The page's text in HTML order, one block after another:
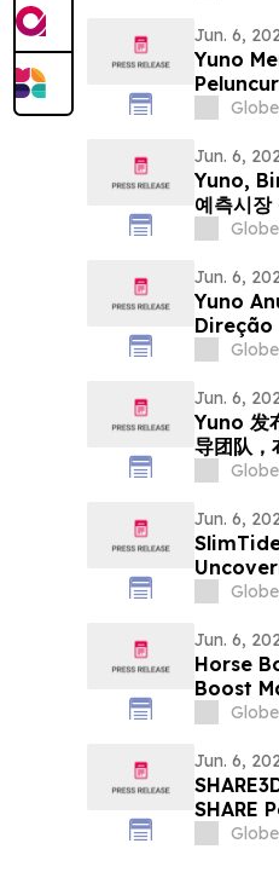
Jun. 6,
Yuno
Jun. 6,
Yuno,
예측시장
Jun. 6,
Yuno
Direção
com
Jun. 6,
Yuno 发
导团队，
Jun. 6,
Jun. 6,
Horse
Boost
Amid
Jun. 6,
SHARE
Scan-